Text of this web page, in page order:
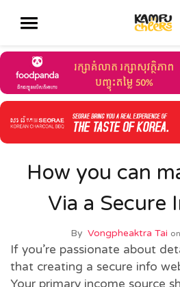
How you can
Via a Secure
By Vongpheaktra Tai on
If you’re passionate about
that creating a secure info